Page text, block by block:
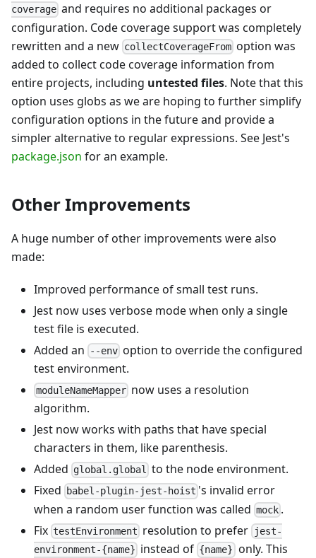
coverage and requires no additional packages or
configuration. Code coverage support was completely
rewritten and a new collectCoverageFrom option was
added to collect code coverage information from
entire projects, including untested files. Note that this
option uses globs as we are hoping to further simplify
configuration options in the future and provide a
simpler alternative to regular expressions. See Jest's
package.json for an example.
Other Improvements
A huge number of other improvements were also
made:
Improved performance of small test runs.
Jest now uses verbose mode when only a single
test file is executed.
Added an
--env option to override the configured
test environment.
moduleNameMapper now uses a resolution
algorithm.
Jest now works with paths that have special
characters in them, like parenthesis.
Added global.global to the node environment.
Fixed
babel-plugin-jest-hoist 's invalid error
when a random user function was called mock .
Fix testEnvironment resolution to prefer jest-
environment-{name} instead of {name} only. This